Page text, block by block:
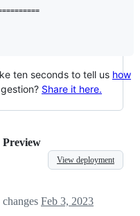
10774
864
1114
ten seconds to tell us how
Share it here.
Preview
View deployment
Feb 3, 2023